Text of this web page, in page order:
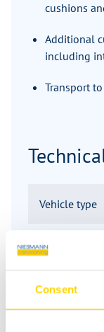
Consent
cushions
Additional
including
Transport
Vehicle type
Manufacturer
Series